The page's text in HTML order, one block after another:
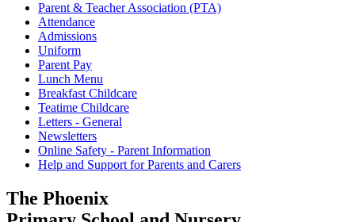
Parent & Teacher Association (PTA)
Attendance
Admissions
Uniform
Parent Pay
Lunch Menu
Breakfast Childcare
Teatime Childcare
Letters - General
Newsletters
Online Safety - Parent Information
Help and Support for Parents and Carers
The Phoenix